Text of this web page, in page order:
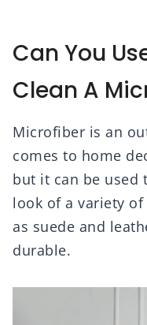
Can You
Clean A
Microfiber is an
comes to home
but it can be used
look of a variety
as suede and
durable.